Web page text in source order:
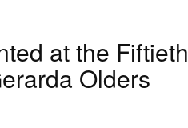
at the
Olders